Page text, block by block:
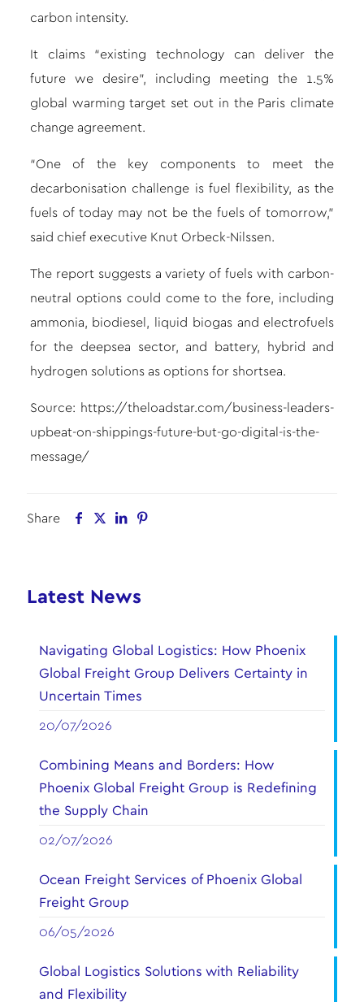
carbon intensity.
It claims “existing technology can deliver the
future we desire”, including meeting the 1.5%
global warming target set out in the Paris climate
change agreement.
“One of the key components to meet the
decarbonisation challenge is fuel flexibility, as the
fuels of today may not be the fuels of tomorrow,”
said chief executive Knut Orbeck-Nilssen.
The report suggests a variety of fuels with carbon-
neutral options could come to the fore, including
ammonia, biodiesel, liquid biogas and electrofuels
for the deepsea sector, and battery, hybrid and
hydrogen solutions as options for shortsea.
Source: https://theloadstar.com/business-leaders-
upbeat-on-shippings-future-but-go-digital-is-the-
message/
Share
Latest News
Navigating Global Logistics: How Phoenix
Global Freight Group Delivers Certainty in
Uncertain Times
20/07/2026
Combining Means and Borders: How
Phoenix Global Freight Group is Redefining
the Supply Chain
02/07/2026
Ocean Freight Services of Phoenix Global
Freight Group
06/05/2026
Global Logistics Solutions with Reliability
and Flexibility